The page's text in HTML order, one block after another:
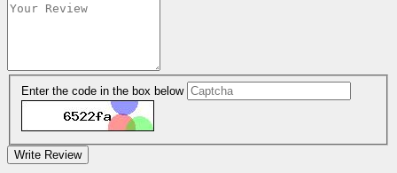
Enter the code in the box below
Write Review